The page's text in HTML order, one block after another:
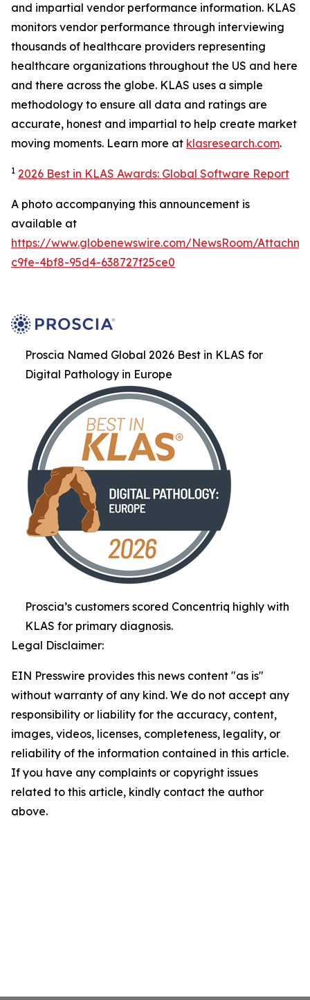
and impartial vendor performance information. KLAS
monitors vendor performance through interviewing
thousands of healthcare providers representing
healthcare organizations throughout the US and here
and there across the globe. KLAS uses a simple
methodology to ensure all data and ratings are
accurate, honest and impartial to help create market
moving moments. Learn more at klasresearch.com.
1 2026 Best in KLAS Awards: Global Software Report
A photo accompanying this announcement is
available at
https://www.globenewswire.com/NewsRoom/
c9fe-4bf8-95d4-638727f25ce0
Proscia Named Global 2026 Best in KLAS for
Digital Pathology in Europe
Proscia’s customers scored Concentriq highly with
KLAS for primary diagnosis.
Legal Disclaimer:
EIN Presswire provides this news content "as is"
without warranty of any kind. We do not accept any
responsibility or liability for the accuracy, content,
images, videos, licenses, completeness, legality, or
reliability of the information contained in this article.
If you have any complaints or copyright issues
related to this article, kindly contact the author
above.